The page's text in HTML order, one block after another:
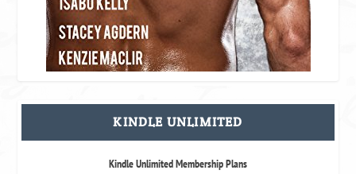
KINDLE UNLIMITED
Kindle Unlimited Membership Plans